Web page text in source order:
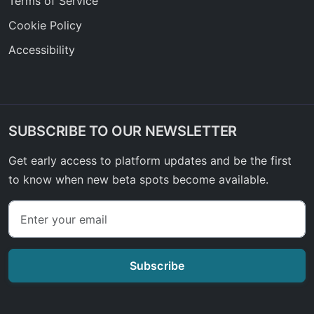
Cookie Policy
Accessibility
SUBSCRIBE TO OUR NEWSLETTER
Get early access to platform updates and be the first
to know when new beta spots become available.
Subscribe